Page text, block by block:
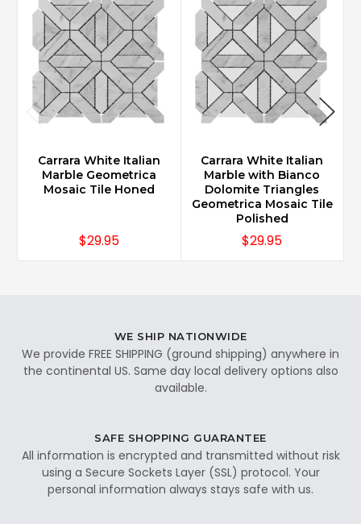
Carrara White Italian
Marble Geometrica
Mosaic Tile Honed
$29.95
Carrara White Italian
Marble with Bianco
Dolomite Triangles
Geometrica Mosaic Tile
Polished
$29.95
WE SHIP NATIONWIDE
We provide FREE SHIPPING (ground shipping) anywhere in
the continental US. Same day local delivery options also
available.
SAFE SHOPPING GUARANTEE
All information is encrypted and transmitted without risk
using a Secure Sockets Layer (SSL) protocol. Your
personal information always stays safe with us.